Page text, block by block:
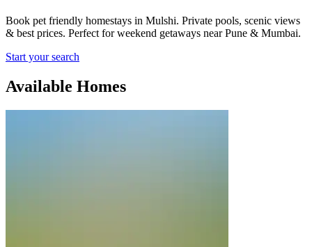
Book pet friendly homestays in Mulshi. Private pools, scenic views
& best prices. Perfect for weekend getaways near Pune & Mumbai.
Start your search
Available Homes